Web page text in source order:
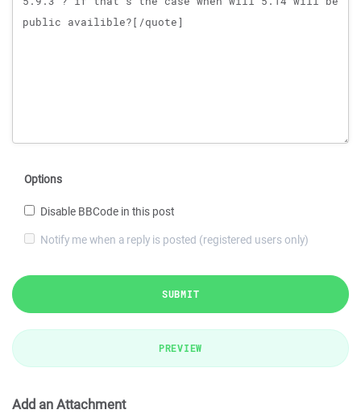
Options
Disable BBCode in this post
Notify me when a reply is posted (registered users only)
SUBMIT
PREVIEW
Add an Attachment